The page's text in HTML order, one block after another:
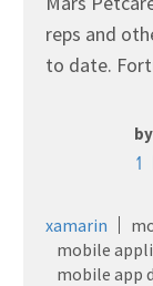
reps and
to date.
by
1
xamarin
mobile
mobile app